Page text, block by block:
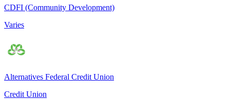
CDFI (Community Development)
Varies
Alternatives Federal Credit Union
Credit Union